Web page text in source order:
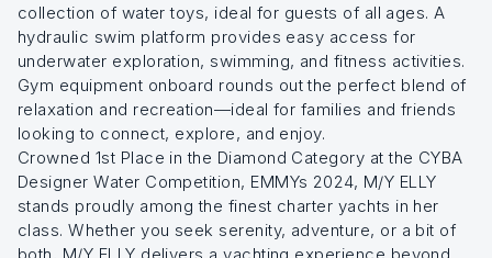
collection of water toys, ideal for guests of all ages. A
hydraulic swim platform provides easy access for
underwater exploration, swimming, and fitness activities.
Gym equipment onboard rounds out the perfect blend of
relaxation and recreation—ideal for families and friends
looking to connect, explore, and enjoy.
Crowned 1st Place in the Diamond Category at the CYBA
Designer Water Competition, EMMYs 2024, M/Y ELLY
stands proudly among the finest charter yachts in her
class. Whether you seek serenity, adventure, or a bit of